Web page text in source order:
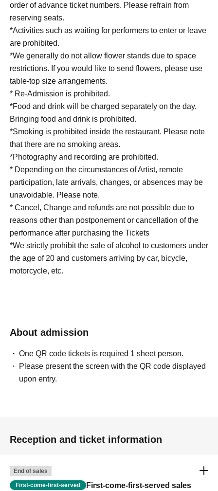
order of advance ticket numbers. Please refrain from
reserving seats.
*Activities such as waiting for performers to enter or leave
are prohibited.
*We generally do not allow flower stands due to space
restrictions. If you would like to send flowers, please use
table-top size arrangements.
* Re-Admission is prohibited.
*Food and drink will be charged separately on the day.
Bringing food and drink is prohibited.
*Smoking is prohibited inside the restaurant. Please note
that there are no smoking areas.
*Photography and recording are prohibited.
* Depending on the circumstances of Artist, remote
participation, late arrivals, changes, or absences may be
unavoidable. Please note.
* Cancel, Change and refunds are not possible due to
reasons other than postponement or cancellation of the
performance after purchasing the Tickets
*We strictly prohibit the sale of alcohol to customers under
the age of 20 and customers arriving by car, bicycle,
motorcycle, etc.
About admission
One QR code tickets is required 1 sheet person.
Please present the screen with the QR code displayed
upon entry.
Reception and ticket information
End of sales
First-come-first-served First-come-first-served sales